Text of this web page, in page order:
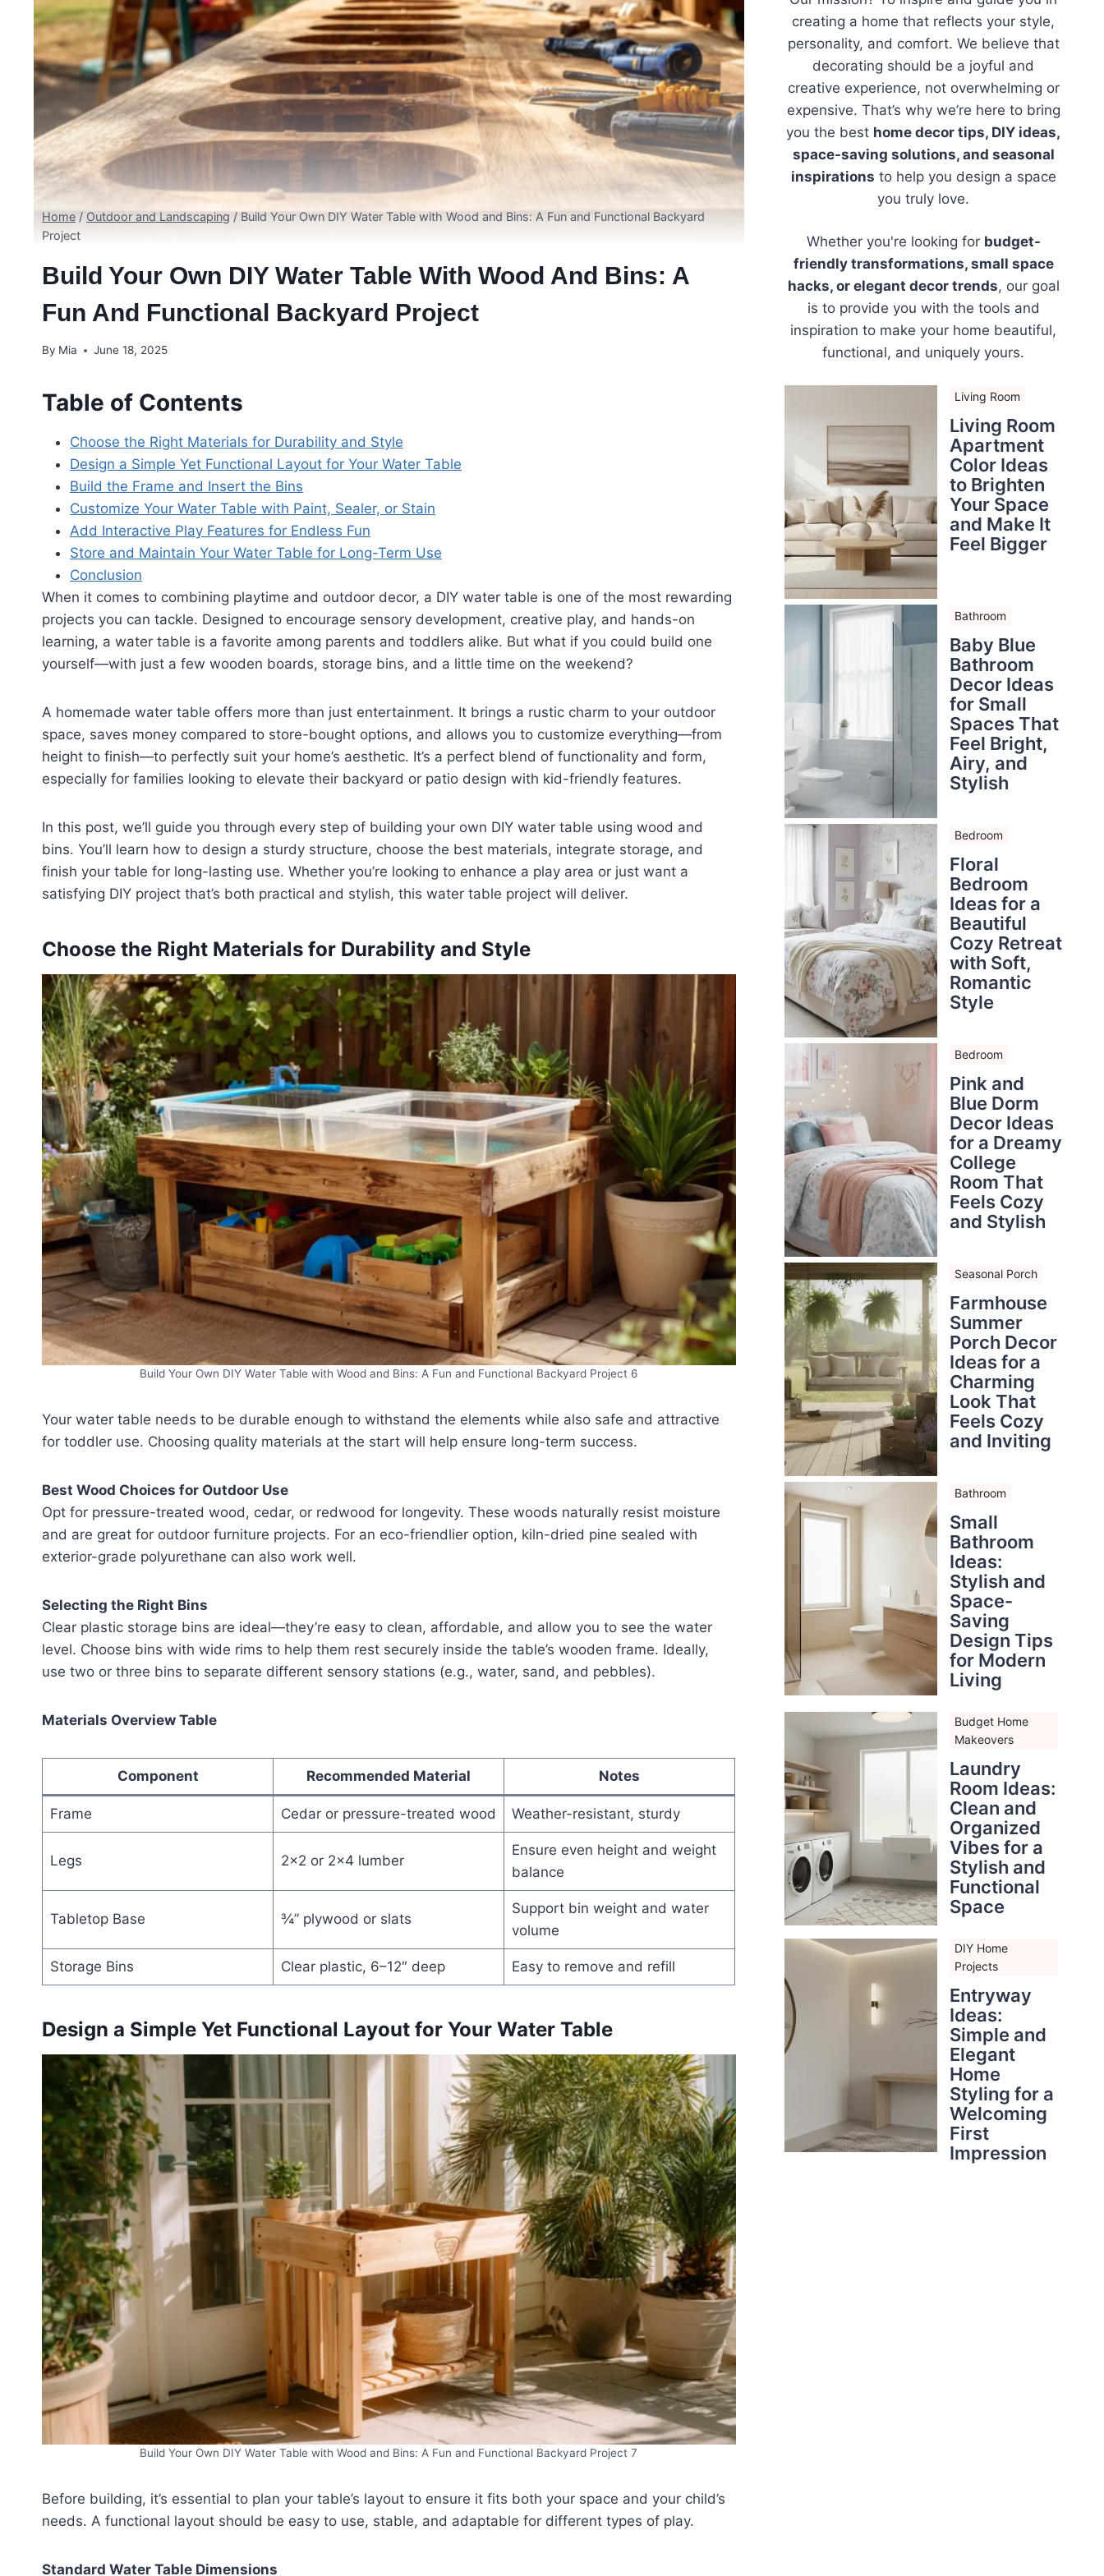
Home / Outdoor and Landscaping / Build Your Own DIY Water Table with Wood and Bins: A Fun and Functional Backyard
Project
Build Your Own DIY Water Table With Wood And Bins: A
Fun And Functional Backyard Project
By Mia June 18, 2025
Table of Contents
Choose the Right Materials for Durability and Style
Design a Simple Yet Functional Layout for Your Water Table
Build the Frame and Insert the Bins
Customize Your Water Table with Paint, Sealer, or Stain
Add Interactive Play Features for Endless Fun
Store and Maintain Your Water Table for Long-Term Use
Conclusion
When it comes to combining playtime and outdoor decor, a DIY water table is one of the most rewarding
projects you can tackle. Designed to encourage sensory development, creative play, and hands-on
learning, a water table is a favorite among parents and toddlers alike. But what if you could build one
yourself—with just a few wooden boards, storage bins, and a little time on the weekend?
A homemade water table offers more than just entertainment. It brings a rustic charm to your outdoor
space, saves money compared to store-bought options, and allows you to customize everything—from
height to finish—to perfectly suit your home’s aesthetic. It’s a perfect blend of functionality and form,
especially for families looking to elevate their backyard or patio design with kid-friendly features.
In this post, we’ll guide you through every step of building your own DIY water table using wood and
bins. You’ll learn how to design a sturdy structure, choose the best materials, integrate storage, and
finish your table for long-lasting use. Whether you’re looking to enhance a play area or just want a
satisfying DIY project that’s both practical and stylish, this water table project will deliver.
Choose the Right Materials for Durability and Style
Build Your Own DIY Water Table with Wood and Bins: A Fun and Functional Backyard Project 6
Your water table needs to be durable enough to withstand the elements while also safe and attractive
for toddler use. Choosing quality materials at the start will help ensure long-term success.
Best Wood Choices for Outdoor Use
Opt for pressure-treated wood, cedar, or redwood for longevity. These woods naturally resist moisture
and are great for outdoor furniture projects. For an eco-friendlier option, kiln-dried pine sealed with
exterior-grade polyurethane can also work well.
Selecting the Right Bins
Clear plastic storage bins are ideal—they’re easy to clean, affordable, and allow you to see the water
level. Choose bins with wide rims to help them rest securely inside the table’s wooden frame. Ideally,
use two or three bins to separate different sensory stations (e.g., water, sand, and pebbles).
Materials Overview Table
Component Recommended Material Notes
Frame Cedar or pressure-treated wood Weather-resistant, sturdy
Legs 2×2 or 2×4 lumber
Ensure even height and weight
balance
Tabletop Base ¾” plywood or slats
Support bin weight and water
volume
Storage Bins Clear plastic, 6–12″ deep Easy to remove and refill
Design a Simple Yet Functional Layout for Your Water Table
Build Your Own DIY Water Table with Wood and Bins: A Fun and Functional Backyard Project 7
Before building, it’s essential to plan your table’s layout to ensure it fits both your space and your child’s
needs. A functional layout should be easy to use, stable, and adaptable for different types of play.
Standard Water Table Dimensions
creating a home that reflects your style,
personality, and comfort. We believe that
decorating should be a joyful and
creative experience, not overwhelming or
expensive. That’s why we’re here to bring
you the best home decor tips, DIY ideas,
space-saving solutions, and seasonal
inspirations to help you design a space
you truly love.
Whether you're looking for budget-
friendly transformations, small space
hacks, or elegant decor trends, our goal
is to provide you with the tools and
inspiration to make your home beautiful,
functional, and uniquely yours.
Living Room
Living Room
Apartment
Color Ideas
to Brighten
Your Space
and Make It
Feel Bigger
Bathroom
Baby Blue
Bathroom
Decor Ideas
for Small
Spaces That
Feel Bright,
Airy, and
Stylish
Bedroom
Floral
Bedroom
Ideas for a
Beautiful
Cozy Retreat
with Soft,
Romantic
Style
Bedroom
Pink and
Blue Dorm
Decor Ideas
for a Dreamy
College
Room That
Feels Cozy
and Stylish
Seasonal Porch
Farmhouse
Summer
Porch Decor
Ideas for a
Charming
Look That
Feels Cozy
and Inviting
Bathroom
Small
Bathroom
Ideas:
Stylish and
Space-
Saving
Design Tips
for Modern
Living
Budget Home
Makeovers
Laundry
Room Ideas:
Clean and
Organized
Vibes for a
Stylish and
Functional
Space
DIY Home
Projects
Entryway
Ideas:
Simple and
Elegant
Home
Styling for a
Welcoming
First
Impression